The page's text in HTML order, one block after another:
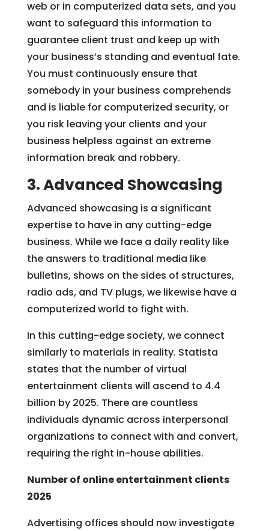
web or in computerized data sets, and you
want to safeguard this information to
guarantee client trust and keep up with
your business’s standing and eventual fate.
You must continuously ensure that
somebody in your business comprehends
and is liable for computerized security, or
you risk leaving your clients and your
business helpless against an extreme
information break and robbery.
3. Advanced Showcasing
Advanced showcasing is a significant
expertise to have in any cutting-edge
business. While we face a daily reality like
the answers to traditional media like
bulletins, shows on the sides of structures,
radio ads, and TV plugs, we likewise have a
computerized world to fight with.
In this cutting-edge society, we connect
similarly to materials in reality. Statista
states that the number of virtual
entertainment clients will ascend to 4.4
billion by 2025. There are countless
individuals dynamic across interpersonal
organizations to connect with and convert,
requiring the right in-house abilities.
Number of online entertainment clients
2025
Advertising offices should now investigate